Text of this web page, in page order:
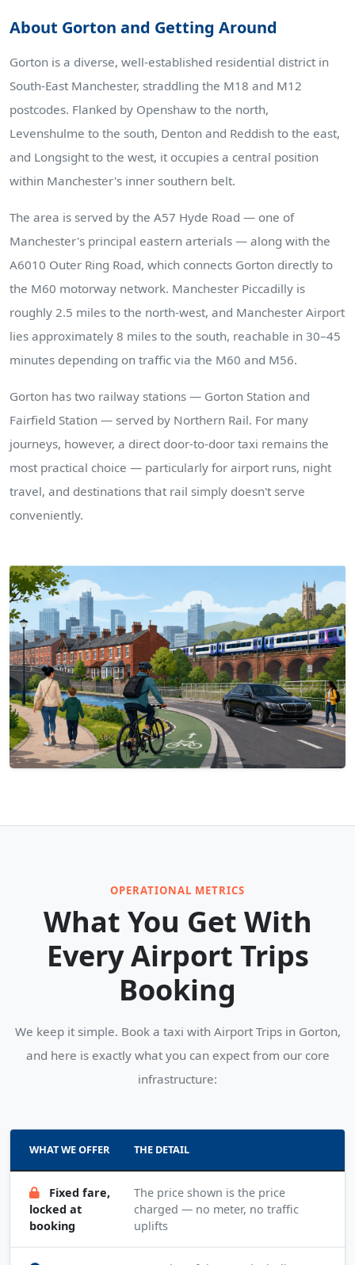
About Gorton and Getting Around
Gorton is a diverse, well-established residential district in
South-East Manchester, straddling the M18 and M12
postcodes. Flanked by Openshaw to the north,
Levenshulme to the south, Denton and Reddish to the east,
and Longsight to the west, it occupies a central position
within Manchester's inner southern belt.
The area is served by the A57 Hyde Road — one of
Manchester's principal eastern arterials — along with the
A6010 Outer Ring Road, which connects Gorton directly to
the M60 motorway network. Manchester Piccadilly is
roughly 2.5 miles to the north-west, and Manchester Airport
lies approximately 8 miles to the south, reachable in 30–45
minutes depending on traffic via the M60 and M56.
Gorton has two railway stations — Gorton Station and
Fairfield Station — served by Northern Rail. For many
journeys, however, a direct door-to-door taxi remains the
most practical choice — particularly for airport runs, night
travel, and destinations that rail simply doesn't serve
conveniently.
OPERATIONAL METRICS
What You Get With
Every Airport Trips
Booking
We keep it simple. Book a taxi with Airport Trips in Gorton,
and here is exactly what you can expect from our core
infrastructure:
WHAT WE OFFER THE DETAIL
Fixed fare,
locked at
booking
The price shown is the price
charged — no meter, no traffic
uplifts